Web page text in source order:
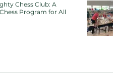
Chess Club: A
Program for All